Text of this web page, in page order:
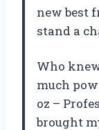
new best
stand a
Who
much
oz –
brought